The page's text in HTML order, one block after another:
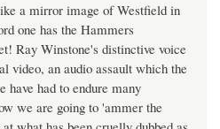
a mirror image of Westfield in
one has the Hammers
Ray Winstone's distinctive voice
video, an audio assault which the
have had to endure many
we are going to 'ammer the